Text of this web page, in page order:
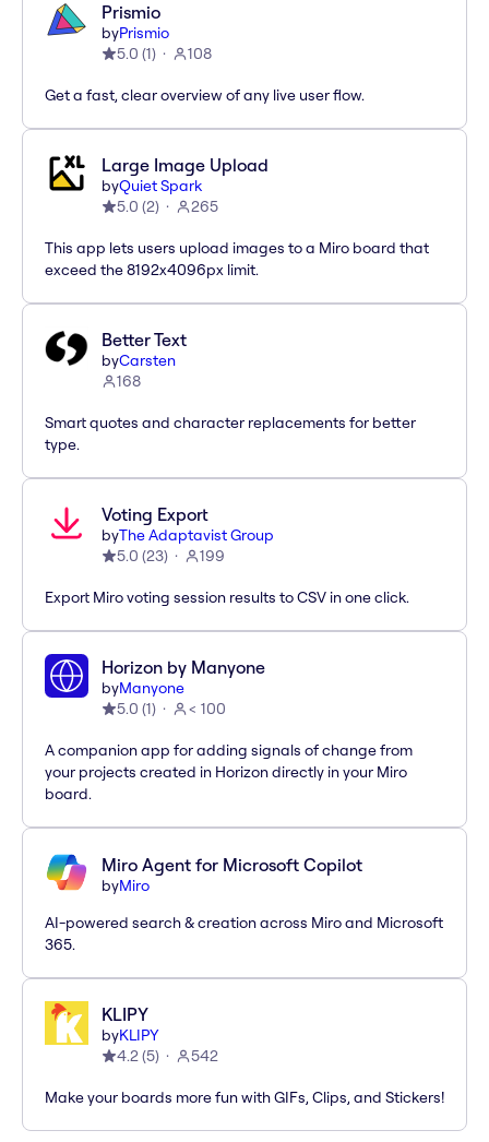
Prismio
byPrismio
5.0 (1) 108
Get a fast, clear overview of any live user flow.
Large Image Upload
byQuiet Spark
5.0 (2) 265
This app lets users upload images to a Miro board that
exceed the 8192x4096px limit.
Better Text
byCarsten
168
Smart quotes and character replacements for better
type.
Voting Export
byThe Adaptavist Group
5.0 (23) 199
Export Miro voting session results to CSV in one click.
Horizon by Manyone
byManyone
5.0 (1) < 100
A companion app for adding signals of change from
your projects created in Horizon directly in your Miro
board.
Miro Agent for Microsoft Copilot
byMiro
AI-powered search & creation across Miro and Microsoft
365.
KLIPY
byKLIPY
4.2(5) 542
Make your boards more fun with GIFs, Clips, and Stickers!